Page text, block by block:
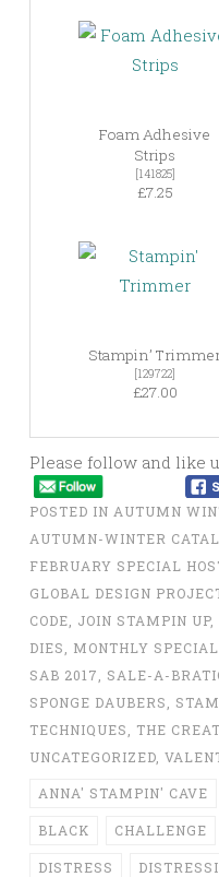
Foam Adhesive
Strips
[141825]
£7.25
Stampin’
[129722]
£27.00
Please follow and like
POSTED IN AUTUMN
AUTUMN-WINTER
FEBRUARY SPECIAL
GLOBAL DESIGN
CODE
JOIN STAMPIN UP,
DIES
MONTHLY
SAB 2017
SALE-A-
SPONGE DAUBERS
TECHNIQUES
THE
UNCATEGORIZED
ANNA' STAMPIN' CAVE
BLACK CHALLENGE
DISTRESS